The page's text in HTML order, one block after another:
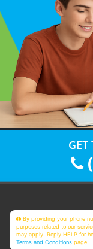
By providing your phone
purposes related to our
may apply. Reply HELP for
Terms and Conditions page